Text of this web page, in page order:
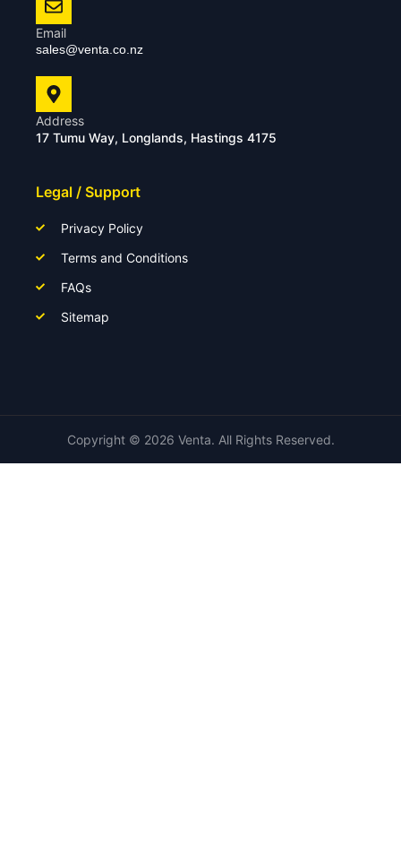
Email
sales@venta.co.nz
Address
17 Tumu Way, Longlands, Hastings 4175
Legal / Support
Privacy Policy
Terms and Conditions
FAQs
Sitemap
Copyright © 2026 Venta. All Rights Reserved.